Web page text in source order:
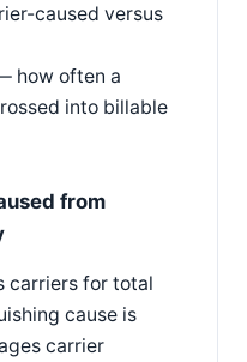
caused versus
how often a
into billable
from
carriers for total
cause is
carrier